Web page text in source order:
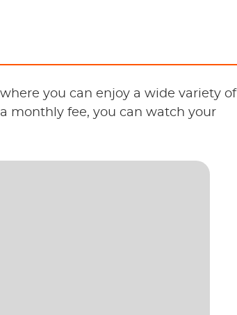
you can enjoy a wide variety of
monthly fee, you can watch your